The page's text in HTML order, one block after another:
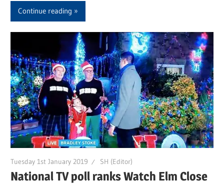
Continue reading
Tuesday 1st January 2019 SH (Editor)
National TV poll ranks Watch Elm Close